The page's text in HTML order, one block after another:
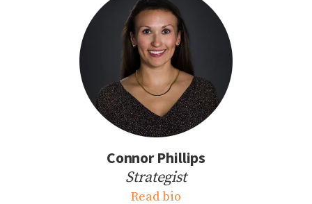
Connor Phillips
Strategist
Read bio